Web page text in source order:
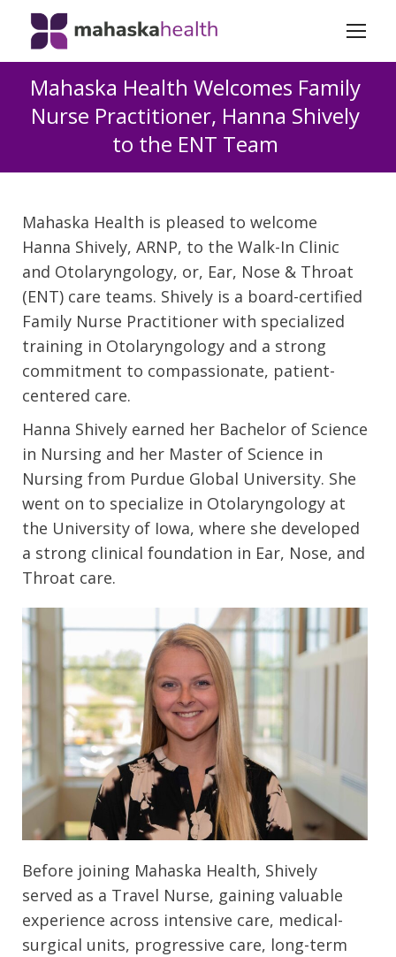
Mahaska Health Welcomes Family
Nurse Practitioner, Hanna Shively
to the ENT Team
Mahaska Health is pleased to welcome
Hanna Shively, ARNP, to the Walk-In Clinic
and Otolaryngology, or, Ear, Nose & Throat
(ENT) care teams. Shively is a board-certified
Family Nurse Practitioner with specialized
training in Otolaryngology and a strong
commitment to compassionate, patient-
centered care.
Hanna Shively earned her Bachelor of Science
in Nursing and her Master of Science in
Nursing from Purdue Global University. She
went on to specialize in Otolaryngology at
the University of Iowa, where she developed
a strong clinical foundation in Ear, Nose, and
Throat care.
Before joining Mahaska Health, Shively
served as a Travel Nurse, gaining valuable
experience across intensive care, medical-
surgical units, progressive care, long-term